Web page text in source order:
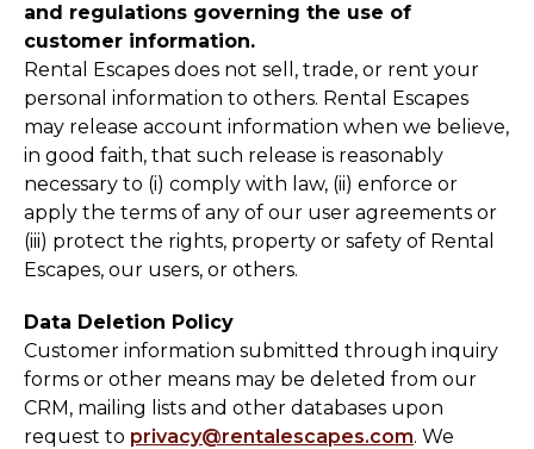
and regulations governing the use of
customer information.
Rental Escapes does not sell, trade, or rent your
personal information to others. Rental Escapes
may release account information when we believe,
in good faith, that such release is reasonably
necessary to (i) comply with law, (ii) enforce or
apply the terms of any of our user agreements or
(iii) protect the rights, property or safety of Rental
Escapes, our users, or others.
Data Deletion Policy
Customer information submitted through inquiry
forms or other means may be deleted from our
CRM, mailing lists and other databases upon
request to privacy@rentalescapes.com. We